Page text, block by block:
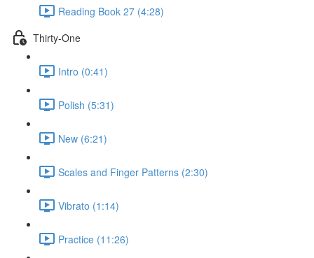
Reading Book 27 (4:28)
Thirty-One
Intro (0:41)
Polish (5:31)
New (6:21)
Scales and Finger Patterns (2:30)
Vibrato (1:14)
Practice (11:26)